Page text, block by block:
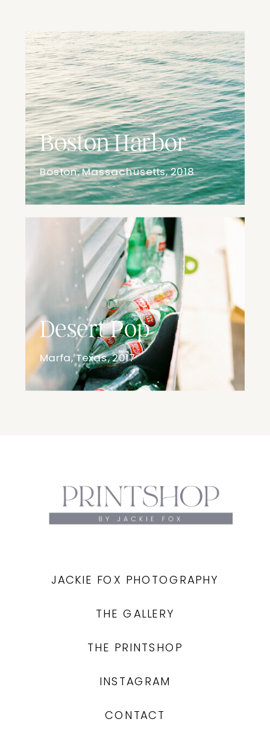
Boston Harbor
Boston, Massachusetts, 2018
Desert Pop
Marfa, Texas, 2017
JACKIE FOX PHOTOGRAPHY
THE GALLERY
THE PRINTSHOP
CONTACT
INSTAGRAM